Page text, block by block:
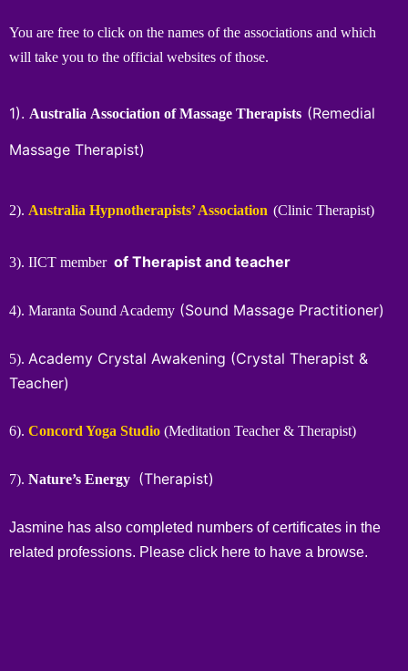
You are free to click on the names of the associations and which
will take you to the official websites of those.
1). Australia Association of Massage Therapists (Remedial
Massage Therapist)
2). Australia Hypnotherapists’ Association (Clinic Therapist)
3). IICT member of Therapist and teacher
4). Maranta Sound Academy (Sound Massage Practitioner)
5). Academy Crystal Awakening (Crystal Therapist &
Teacher)
6). Concord Yoga Studio (Meditation Teacher & Therapist)
7). Nature’s Energy (Therapist)
Jasmine has also completed numbers of certificates in the
related professions. Please click here to have a browse.